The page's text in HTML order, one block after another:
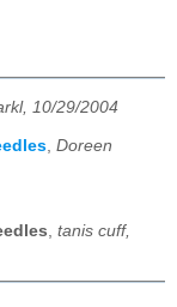
10/29/2004
, Doreen
tanis cuff,